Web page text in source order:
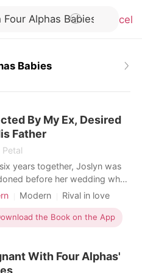
Cancel
Babies
By My Ex, Desired
Father
Petal
years together, Joslyn was
before her wedding when
chose his first love over
from Connor, her ex-
adoptive father. "Marry
can get back at him." The
with its perks: a lavish
Modern
Rival in love
Transactional Love
the Book on the App
With Four Alphas'